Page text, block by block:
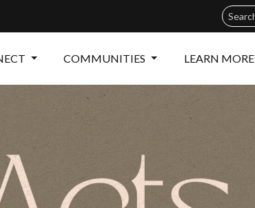
COMMUNITIES LEARN MORE